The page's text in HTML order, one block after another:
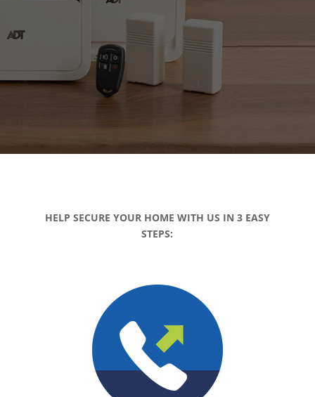
HELP SECURE YOUR HOME WITH US IN 3 EASY
STEPS: